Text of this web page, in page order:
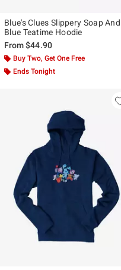
Blue's Clues Slippery Soap And
Blue Teatime Hoodie
From$44.90
Buy Two, Get One Free
Ends Tonight